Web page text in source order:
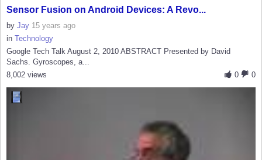
Sensor Fusion on Android Devices: A Revo...
by Jay 15 years ago
in Technology
Google Tech Talk August 2, 2010 ABSTRACT Presented by David
Sachs. Gyroscopes, a...
0
0
8,002 views